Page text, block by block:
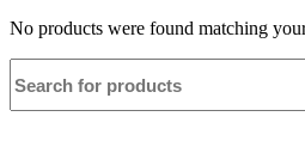
No products were found matching